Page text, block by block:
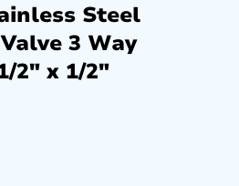
Steel
3 Way
2″ x 1/2″